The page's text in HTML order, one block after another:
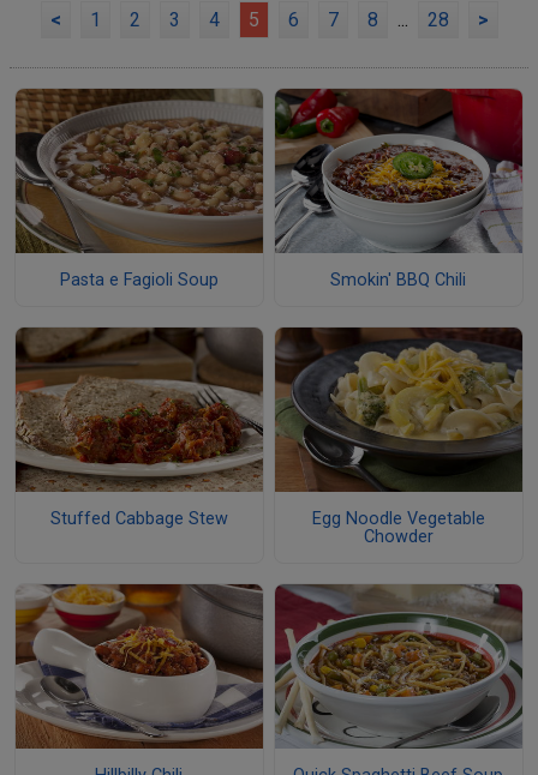
< 1 2 3 4 5 6 7 8 ... 28 >
Pasta e Fagioli Soup Smokin' BBQ Chili
Stuffed Cabbage Stew
Egg Noodle Vegetable
Chowder